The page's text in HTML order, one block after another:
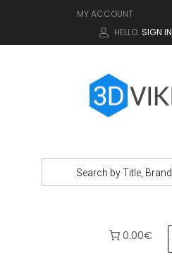
MY ACCOUNT
HELLO. SIGN IN
0.00€